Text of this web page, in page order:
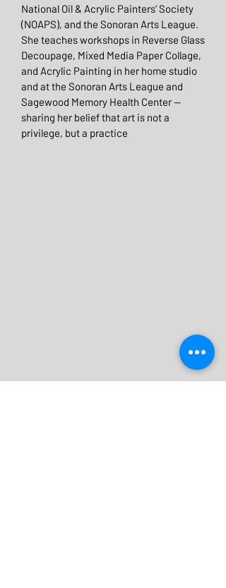
National Oil & Acrylic Painters’ Society
(NOAPS), and the Sonoran Arts League.
She teaches workshops in Reverse Glass
Decoupage, Mixed Media Paper Collage,
and Acrylic Painting in her home studio
and at the Sonoran Arts League and
Sagewood Memory Health Center —
sharing her belief that art is not a
privilege, but a practice